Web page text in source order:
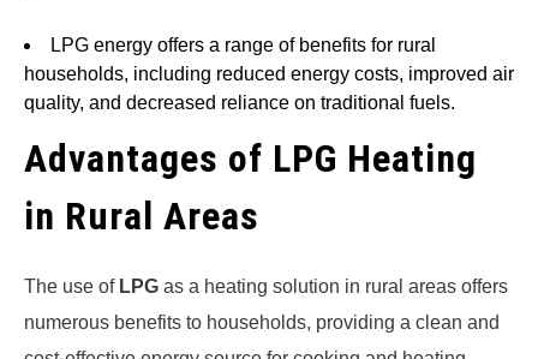
LPG energy offers a range of benefits for rural
households, including reduced energy costs, improved air
quality, and decreased reliance on traditional fuels.
Advantages of LPG Heating
in Rural Areas
The use of LPG as a heating solution in rural areas offers
numerous benefits to households, providing a clean and